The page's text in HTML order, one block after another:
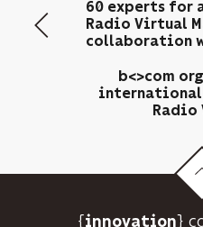
address
to
its
newsletter
track
audience.
60 experts for
Radio Virtual
collaboration
b<>com
international
Radio
{innovation}